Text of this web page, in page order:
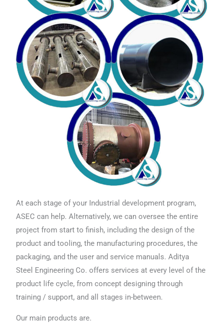
At each stage of your Industrial development program,
ASEC can help. Alternatively, we can oversee the entire
project from start to finish, including the design of the
product and tooling, the manufacturing procedures, the
packaging, and the user and service manuals. Aditya
Steel Engineering Co. offers services at every level of the
product life cycle, from concept designing through
training / support, and all stages in-between.
Our main products are.